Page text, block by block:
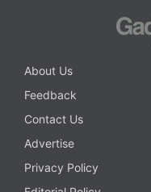
About Us
Feedback
Contact Us
Advertise
Privacy Policy